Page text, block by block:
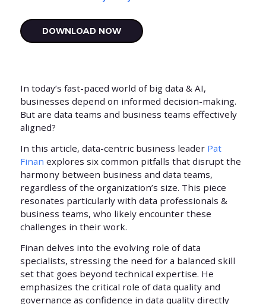
In today’s fast-paced world of big data & AI,
businesses depend on informed decision-making.
But are data teams and business teams effectively
aligned?
In this article, data-centric business leader Pat
Finan explores six common pitfalls that disrupt the
harmony between business and data teams,
regardless of the organization’s size. This piece
resonates particularly with data professionals &
business teams, who likely encounter these
challenges in their work.
Finan delves into the evolving role of data
specialists, stressing the need for a balanced skill
set that goes beyond technical expertise. He
emphasizes the critical role of data quality and
governance as confidence in data quality directly